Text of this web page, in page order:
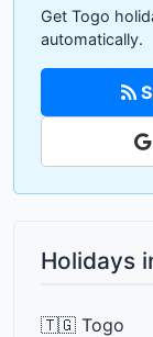
Get Togo
automatically.
Holidays
🇹🇬 Togo